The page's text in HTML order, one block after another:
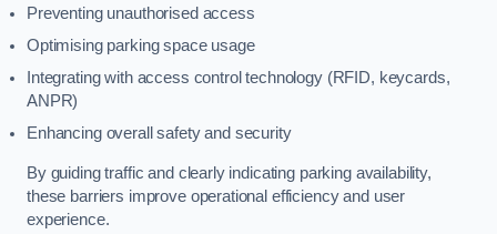
Preventing unauthorised access
Optimising parking space usage
Integrating with access control technology (RFID, keycards,
ANPR)
Enhancing overall safety and security
By guiding traffic and clearly indicating parking availability,
these barriers improve operational efficiency and user
experience.